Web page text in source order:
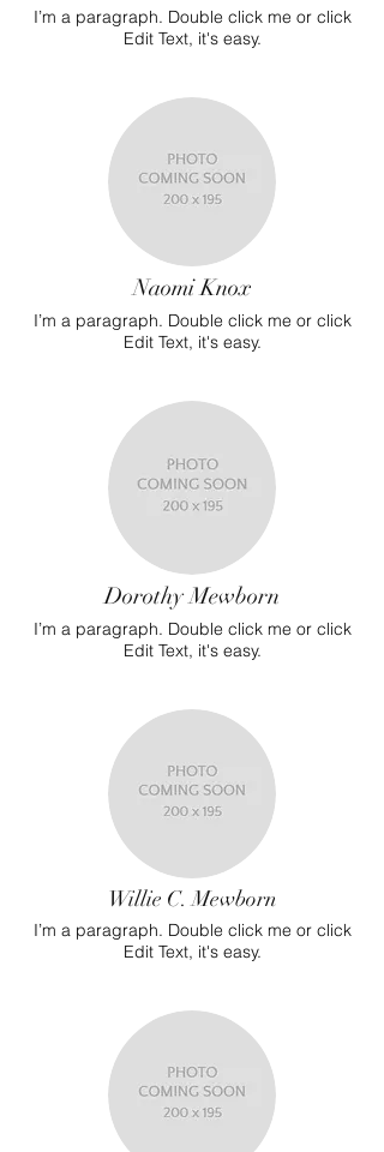
I’m a paragraph. Double click me or click
Edit Text, it's easy.
Naomi Knox
I’m a paragraph. Double click me or click
Edit Text, it's easy.
Dorothy Mewborn
I’m a paragraph. Double click me or click
Edit Text, it's easy.
Willie C. Mewborn
I’m a paragraph. Double click me or click
Edit Text, it's easy.